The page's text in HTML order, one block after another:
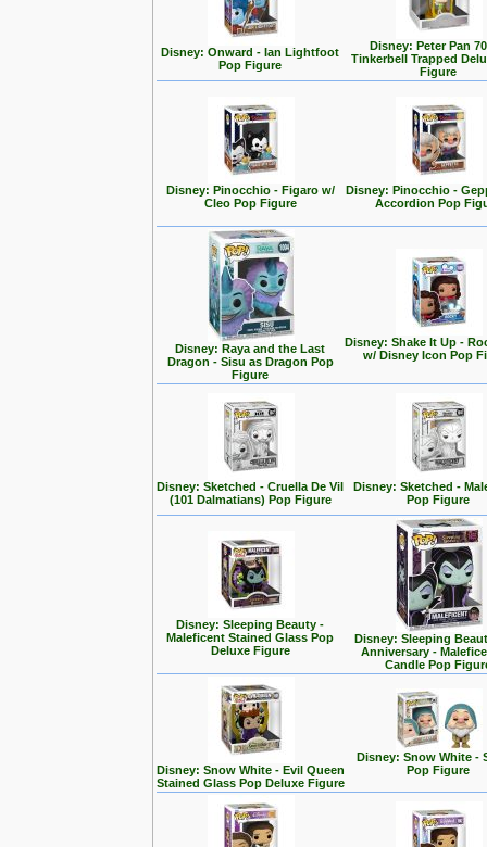
Disney: Onward - Ian Lightfoot
Pop Figure
Disney: Peter Pan
Tinkerbell Trapped
Figure
Disney: Pinocchio - Figaro w/
Cleo Pop Figure
Disney: Pinocchio -
Accordion Pop
Disney: Raya and the Last
Dragon - Sisu as Dragon Pop
Figure
Disney: Shake It Up -
w/ Disney Icon Pop
Disney: Sketched - Cruella De Vil
(101 Dalmatians) Pop Figure
Disney: Sketched -
Pop Figure
Disney: Sleeping Beauty -
Maleficent Stained Glass Pop
Deluxe Figure
Disney: Sleeping
Anniversary -
Candle Pop
Disney: Snow White - Evil Queen
Stained Glass Pop Deluxe Figure
Disney: Snow White -
Pop Figure